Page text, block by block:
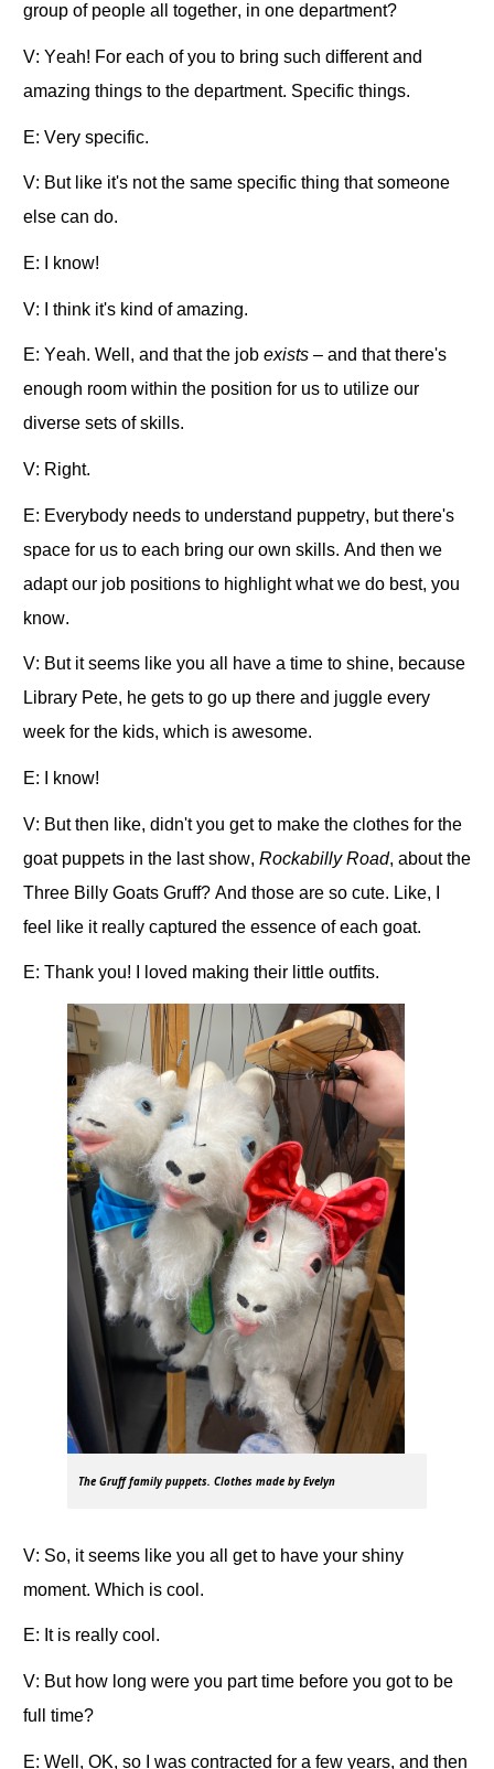
group of people all together, in one department?
V: Yeah! For each of you to bring such different and
amazing things to the department. Specific things.
E: Very specific.
V: But like it's not the same specific thing that someone
else can do.
E: I know!
V: I think it's kind of amazing.
E: Yeah. Well, and that the job exists – and that there's
enough room within the position for us to utilize our
diverse sets of skills.
V: Right.
E: Everybody needs to understand puppetry, but there's
space for us to each bring our own skills. And then we
adapt our job positions to highlight what we do best, you
know.
V: But it seems like you all have a time to shine, because
Library Pete, he gets to go up there and juggle every
week for the kids, which is awesome.
E: I know!
V: But then like, didn't you get to make the clothes for the
goat puppets in the last show, Rockabilly Road, about the
Three Billy Goats Gruff? And those are so cute. Like, I
feel like it really captured the essence of each goat.
E: Thank you! I loved making their little outfits.
The Gruff family puppets. Clothes made by Evelyn
V: So, it seems like you all get to have your shiny
moment. Which is cool.
E: It is really cool.
V: But how long were you part time before you got to be
full time?
E: Well, OK, so I was contracted for a few years, and then